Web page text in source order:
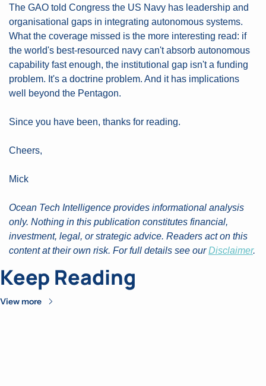
The GAO told Congress the US Navy has leadership and
organisational gaps in integrating autonomous systems.
What the coverage missed is the more interesting read: if
the world's best-resourced navy can't absorb autonomous
capability fast enough, the institutional gap isn't a funding
problem. It's a doctrine problem. And it has implications
well beyond the Pentagon.
Since you have been, thanks for reading.
Cheers,
Mick
Ocean Tech Intelligence provides informational analysis
only. Nothing in this publication constitutes financial,
investment, legal, or strategic advice. Readers act on this
content at their own risk. For full details see our Disclaimer.
Keep Reading
View more